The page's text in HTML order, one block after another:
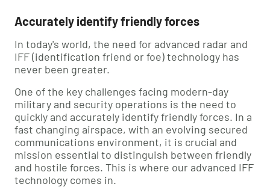
Accurately identify friendly forces
In today's world, the need for advanced radar and
IFF (identification friend or foe) technology has
never been greater.
One of the key challenges facing modern-day
military and security operations is the need to
quickly and accurately identify friendly forces. In a
fast changing airspace, with an evolving secured
communications environment, it is crucial and
mission essential to distinguish between friendly
and hostile forces. This is where our advanced IFF
technology comes in.